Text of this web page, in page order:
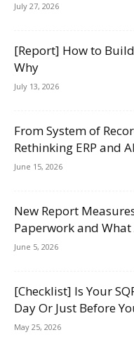
July 27, 2026
[Report] How to
Why
July 13, 2026
From System of
Rethinking ERP and
June 15, 2026
New Report
Paperwork and
June 5, 2026
[Checklist] Is Your
Day Or Just Before
May 25, 2026